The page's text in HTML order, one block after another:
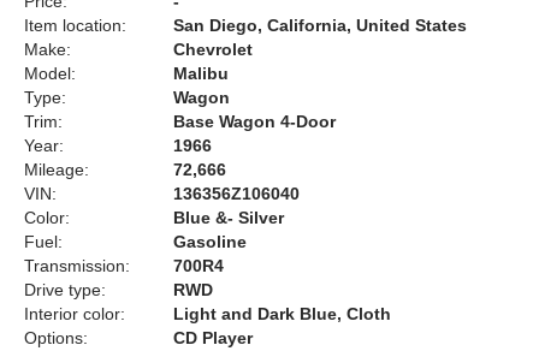
Item location:
San Diego, California, United States
Make:
Chevrolet
Model:
Malibu
Type:
Wagon
Trim:
Base Wagon 4-Door
Year:
1966
Mileage:
72,666
VIN:
136356Z106040
Color:
Blue &- Silver
Fuel:
Gasoline
Transmission:
700R4
Drive type:
RWD
Interior color:
Light and Dark Blue, Cloth
Options:
CD Player